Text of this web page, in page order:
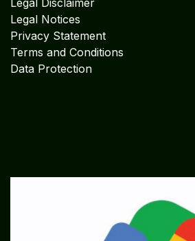
Legal Disclaimer
Legal Notices
Privacy Statement
Terms and Conditions
Data Protection